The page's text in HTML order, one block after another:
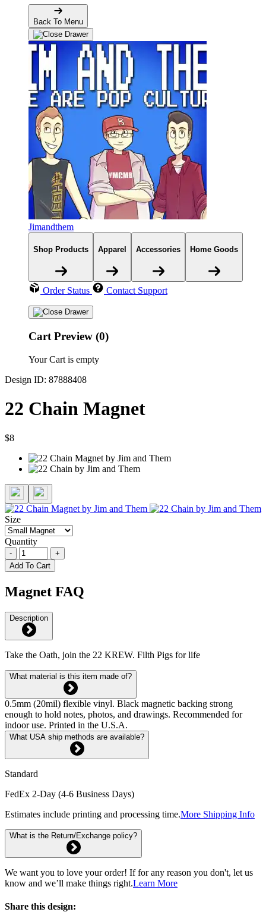
Back To Menu
Jimandthem
Shop Products Apparel Accessories Home Goods
Order Status Contact Support
Cart Preview (0)
Your Cart is empty
Design ID: 87888408
22 Chain Magnet
$8
Size
Quantity
-
+
Add To Cart
Magnet FAQ
Description
Take the Oath, join the 22 KREW. Filth Pigs for life
What material is this item made of?
0.5mm (20mil) flexible vinyl. Black magnetic backing strong
enough to hold notes, photos, and drawings. Recommended for
indoor use. Printed in the U.S.A.
What USA ship methods are available?
Standard
FedEx 2-Day (4-6 Business Days)
Estimates include printing and processing time.More Shipping Info
What is the Return/Exchange policy?
We want you to love your order! If for any reason you don't, let us
know and we’ll make things right.Learn More
Share this design: